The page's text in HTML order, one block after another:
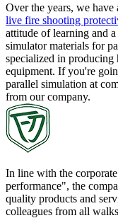
Over the years, we have
live fire shooting
attitude of learning and
simulator materials for
specialized in
equipment. If you're
parallel simulation at
from our company.
In line with the
performance", the
quality products and
colleagues from all